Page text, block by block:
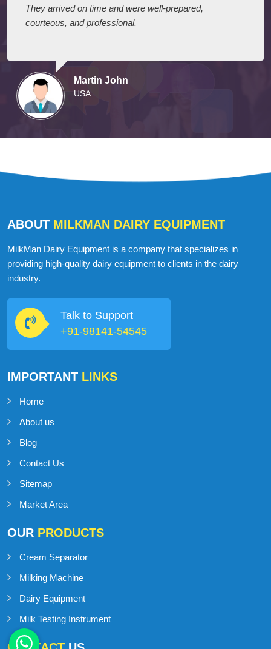
They arrived on time and were well-prepared,
courteous, and professional.
Martin John
USA
ABOUT MILKMAN DAIRY EQUIPMENT
MilkMan Dairy Equipment is a company that specializes in
providing high-quality dairy equipment to clients in the dairy
industry.
Talk to Support
+91-98141-54545
IMPORTANT LINKS
Home
About us
Blog
Contact Us
Sitemap
Market Area
OUR PRODUCTS
Cream Separator
Milking Machine
Dairy Equipment
Milk Testing Instrument